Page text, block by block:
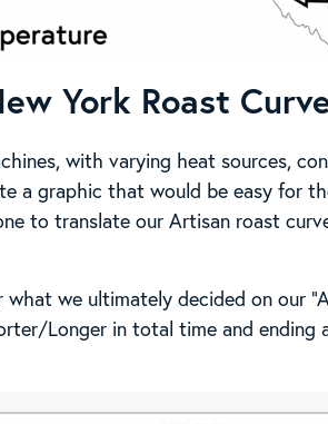
York Roast
with varying heat sources,
a graphic that would be easy for
to translate our Artisan roast
we ultimately decided on our
Longer in total time and ending